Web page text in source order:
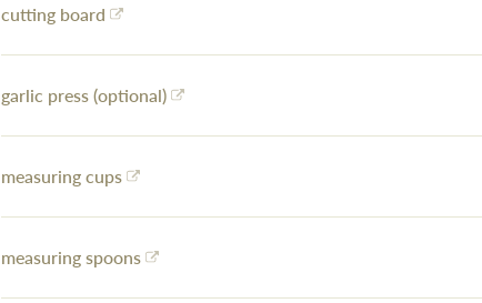
cutting board
garlic press (optional)
measuring cups
measuring spoons